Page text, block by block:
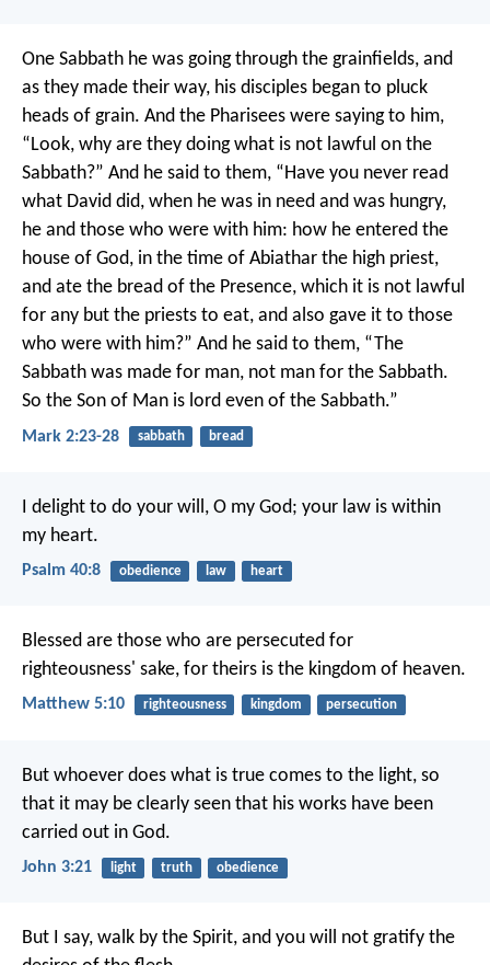
One Sabbath he was going through the grainfields, and
as they made their way, his disciples began to pluck
heads of grain. And the Pharisees were saying to him,
“Look, why are they doing what is not lawful on the
Sabbath?” And he said to them, “Have you never read
what David did, when he was in need and was hungry,
he and those who were with him: how he entered the
house of God, in the time of Abiathar the high priest,
and ate the bread of the Presence, which it is not lawful
for any but the priests to eat, and also gave it to those
who were with him?” And he said to them, “The
Sabbath was made for man, not man for the Sabbath.
So the Son of Man is lord even of the Sabbath.”
Mark 2:23-28 sabbath bread
I delight to do your will, O my God; your law is within
my heart.
Psalm 40:8 obedience law heart
Blessed are those who are persecuted for
righteousness' sake, for theirs is the kingdom of heaven.
Matthew 5:10 righteousness kingdom persecution
But whoever does what is true comes to the light, so
that it may be clearly seen that his works have been
carried out in God.
John 3:21 light truth obedience
But I say, walk by the Spirit, and you will not gratify the